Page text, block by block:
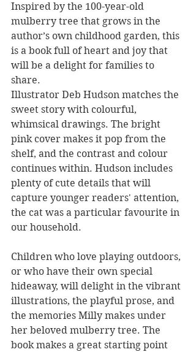
Inspired by the 100-year-old
mulberry tree that grows in the
author’s own childhood garden, this
is a book full of heart and joy that
will be a delight for families to
share.
Illustrator Deb Hudson matches the
sweet story with colourful,
whimsical drawings. The bright
pink cover makes it pop from the
shelf, and the contrast and colour
continues within. Hudson includes
plenty of cute details that will
capture younger readers' attention,
the cat was a particular favourite in
our household.
Children who love playing outdoors,
or who have their own special
hideaway, will delight in the vibrant
illustrations, the playful prose, and
the memories Milly makes under
her beloved mulberry tree. The
book makes a great starting point